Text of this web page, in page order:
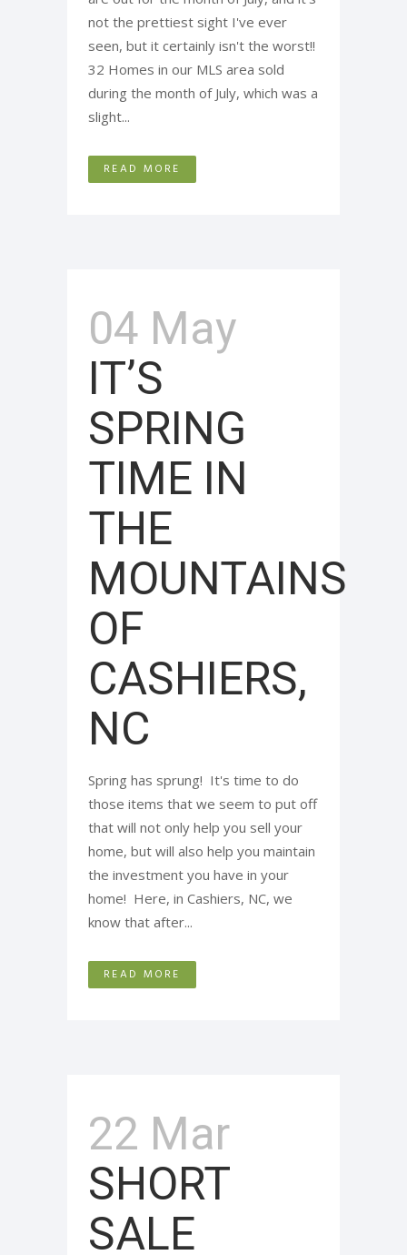
not the prettiest sight I've ever
seen, but it certainly isn't the worst!!
32 Homes in our MLS area sold
during the month of July, which was a
slight...
READ MORE
04 May
IT’S
SPRING
TIME IN
THE
MOUNTAINS
OF
CASHIERS,
NC
Spring has sprung! It's time to do
those items that we seem to put off
that will not only help you sell your
home, but will also help you maintain
the investment you have in your
home! Here, in Cashiers, NC, we
know that after...
READ MORE
22 Mar
SHORT
SALE